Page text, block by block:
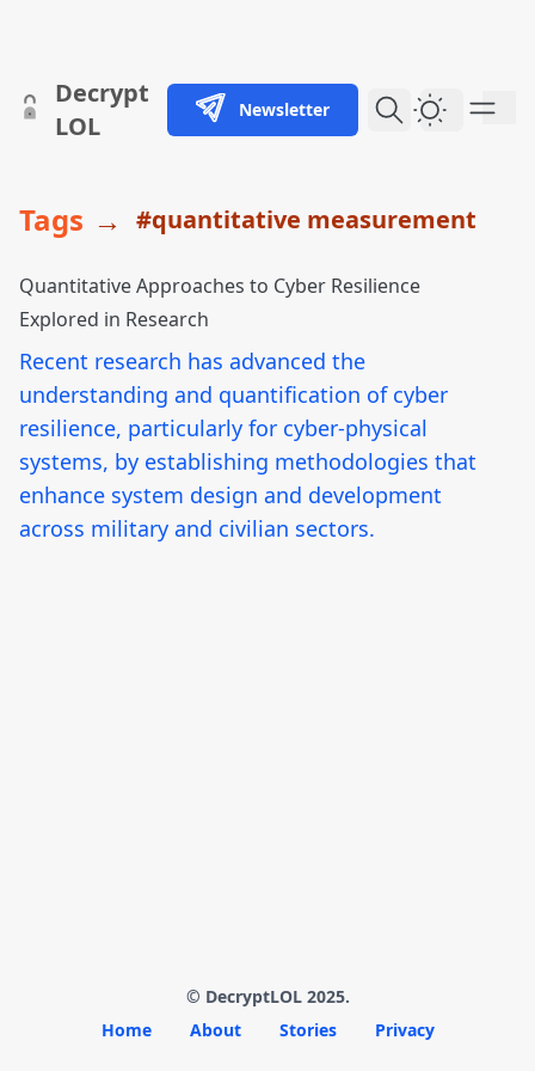
skip to content
Decrypt
LOL
Newsletter Dark
Tags → #quantitative measurement
Quantitative Approaches to Cyber Resilience
Explored in Research
Recent research has advanced the
understanding and quantification of cyber
resilience, particularly for cyber-physical
systems, by establishing methodologies that
enhance system design and development
across military and civilian sectors.
© DecryptLOL 2025.
Home
About Stories Privacy